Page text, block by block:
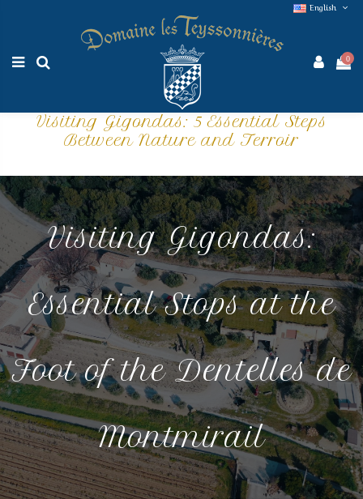
English
0
Visiting Gigondas: 5 Essential Steps
Between Nature and Terroir
Visiting Gigondas:
Essential Stops at the
Foot of the Dentelles de
Montmirail